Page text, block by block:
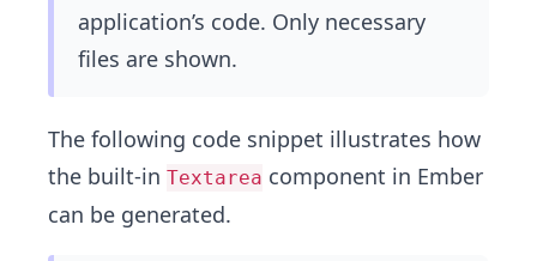
application’s code. Only necessary
files are shown.
The following code snippet illustrates how
the built-in Textarea component in Ember
can be generated.